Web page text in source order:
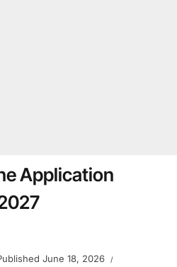
Application
June 18, 2026